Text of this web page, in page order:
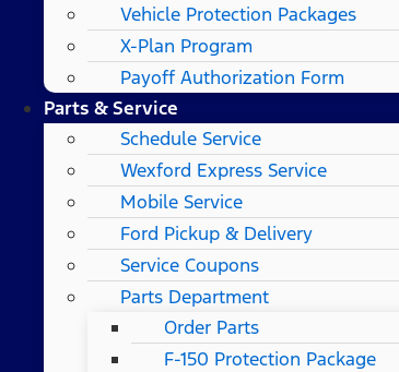
Vehicle Protection Packages
X-Plan Program
Payoff Authorization Form
Parts & Service
Schedule Service
Wexford Express Service
Mobile Service
Ford Pickup & Delivery
Service Coupons
Parts Department
Order Parts
F-150 Protection Package